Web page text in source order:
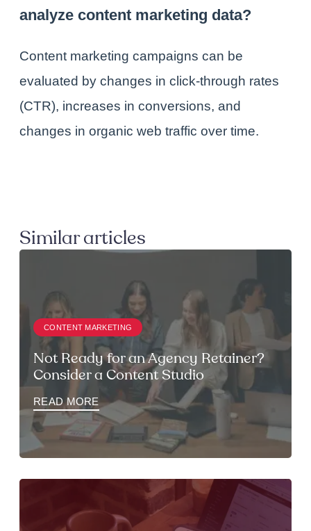
analyze content marketing data?
Content marketing campaigns can be
evaluated by changes in click-through rates
(CTR), increases in conversions, and
changes in organic web traffic over time.
Similar articles
CONTENT MARKETING
Not Ready for an Agency Retainer?
Consider a Content Studio
READ MORE